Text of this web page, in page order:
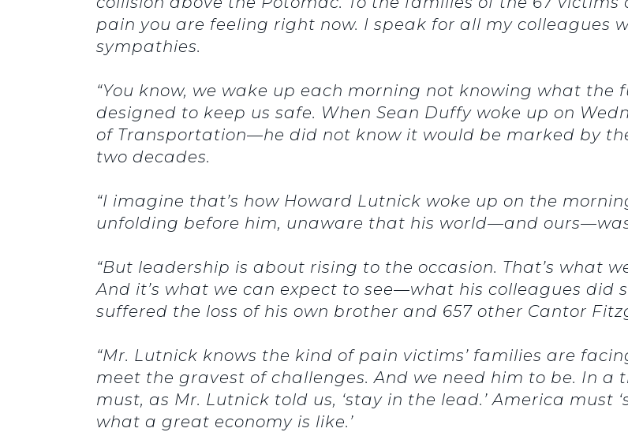
pain you are feeling right now. I speak for all my colleagues
sympathies.
“You know, we wake up each morning not knowing what
designed to keep us safe. When Sean Duffy woke up on
of Transportation—he did not know it would be marked by
two decades.
“I imagine that’s how Howard Lutnick woke up on the
unfolding before him, unaware that his world—and
“But leadership is about rising to the occasion. That’s what
And it’s what we can expect to see—what his colleagues did
suffered the loss of his own brother and 657 other Cantor
“Mr. Lutnick knows the kind of pain victims’ families are
meet the gravest of challenges. And we need him to be. In
must, as Mr. Lutnick told us, ‘stay in the lead.’ America must
what a great economy is like.’